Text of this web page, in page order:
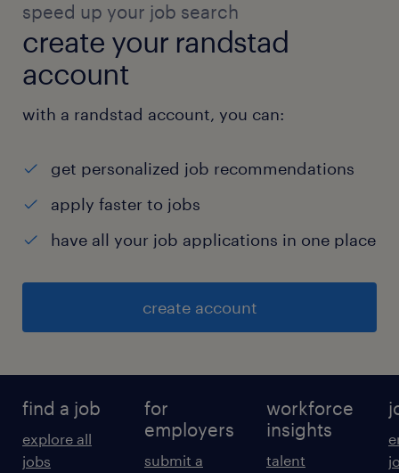
speed up your job search
create your randstad
account
with a randstad account, you can:
get personalized job recommendations
apply faster to jobs
have all your job applications in one place
create account
find a job
explore all
jobs
for
employers
submit a
workforce
insights
talent